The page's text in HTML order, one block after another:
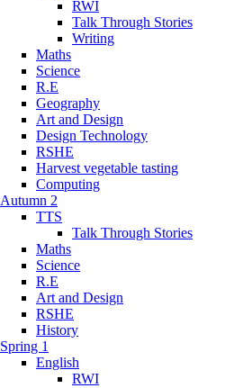
RWI
Talk Through Stories
Writing
Maths
Science
R.E
Geography
Art and Design
Design Technology
RSHE
Harvest vegetable tasting
Computing
Autumn 2
TTS
Talk Through Stories
Maths
Science
R.E
Art and Design
RSHE
History
Spring 1
English
RWI